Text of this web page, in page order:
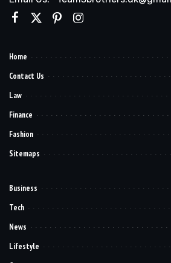
Home
Contact Us
Law
Finance
Fashion
Sitemaps
Business
Tech
News
Lifestyle